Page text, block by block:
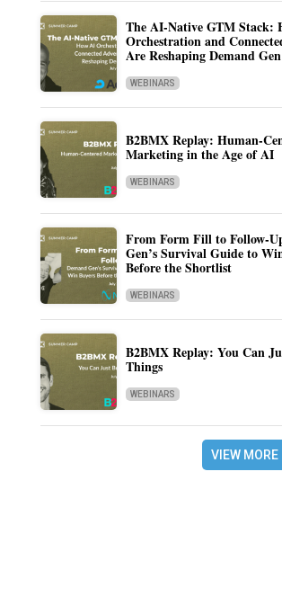
The AI-Native GTM Stack:
Orchestration and
Are Reshaping Demand Gen
WEBINARS
B2BMX Replay: Human-
Marketing in the Age of AI
WEBINARS
From Form Fill to Follow-
Gen’s Survival Guide to
Before the Shortlist
WEBINARS
B2BMX Replay: You Can
Things
WEBINARS
VIEW MORE